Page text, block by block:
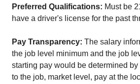
Preferred Qualifications: Must be
have a driver's license for the past
Pay Transparency: The salary
the job level minimum and the job
starting pay would be determined
to the job, market level, pay at the